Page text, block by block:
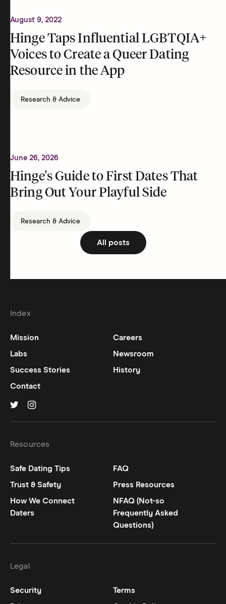
August 9, 2022
Hinge Taps Influential LGBTQIA+
Voices to Create a Queer Dating
Resource in the App
Research & Advice
June 26, 2026
Hinge's Guide to First Dates That
Bring Out Your Playful Side
Research & Advice
All posts
Index
Mission
Careers
Labs
Newsroom
Success Stories
History
Contact
Resources
Safe Dating Tips
FAQ
Trust & Safety
Press Resources
How We Connect
Daters
NFAQ (Not-so
Frequently Asked
Questions)
Legal
Security
Terms